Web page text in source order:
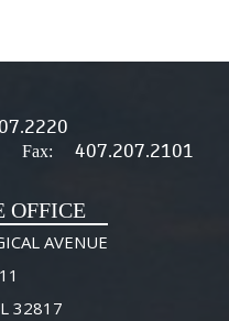
Fax: 407.207.2101
OFFICE
AVENUE
32817